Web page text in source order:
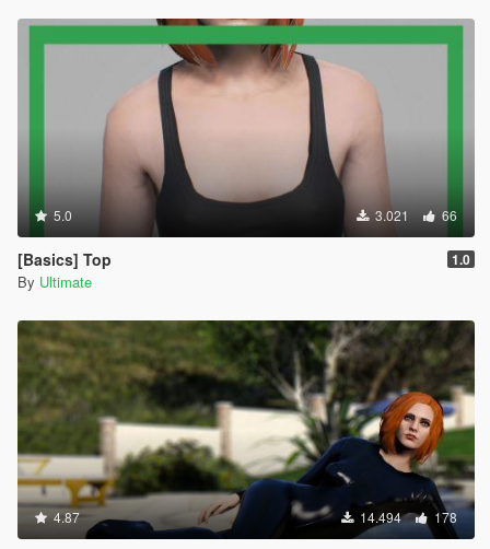
5.0 3.021 66
[Basics] Top 1.0
By Ultimate
4.87 14.494 178